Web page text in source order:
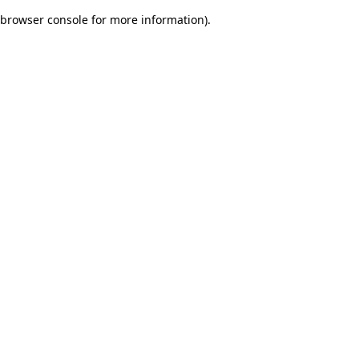
browser console for more information).